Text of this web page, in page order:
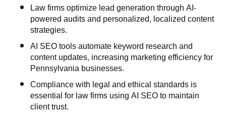
Law firms optimize lead generation through AI-
powered audits and personalized, localized content
strategies.
AI SEO tools automate keyword research and
content updates, increasing marketing efficiency for
Pennsylvania businesses.
Compliance with legal and ethical standards is
essential for law firms using AI SEO to maintain
client trust.